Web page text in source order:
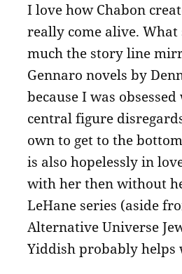
I love how Chabon
really come alive.
much the story line
Gennaro novels by
because I was
central figure
own to get to the
is also hopelessly in
with her then without
LeHane series (aside
Alternative Universe
Yiddish probably helps